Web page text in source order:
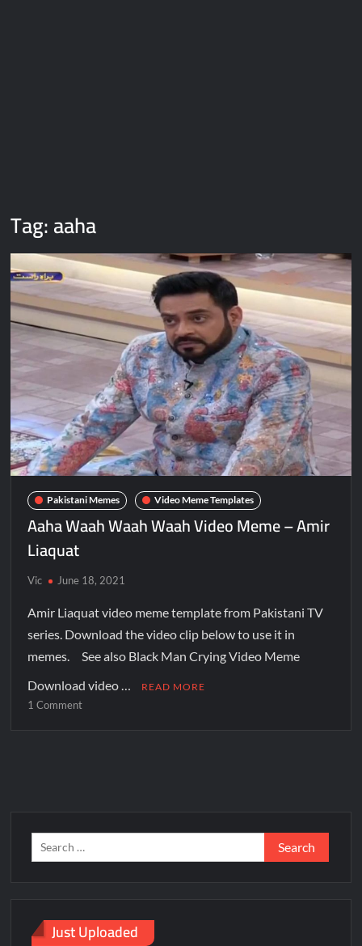
Tag:aaha
Pakistani Memes Video Meme Templates
Aaha Waah Waah Waah Video Meme – Amir
Liaquat
Vic June 18, 2021
Amir Liaquat video meme template from Pakistani TV
series. Download the video clip below to use it in
memes. See also Black Man Crying Video Meme
Download video …
READ MORE
1 Comment
Just Uploaded